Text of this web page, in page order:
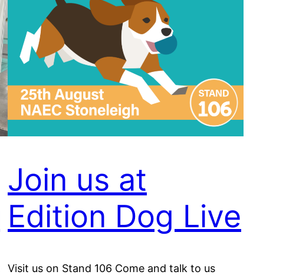
Join us at
Edition Dog Live
Visit us on Stand 106 Come and talk to us